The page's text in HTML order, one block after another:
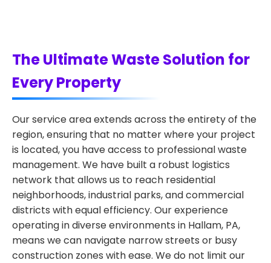
The Ultimate Waste Solution for
Every Property
Our service area extends across the entirety of the
region, ensuring that no matter where your project
is located, you have access to professional waste
management. We have built a robust logistics
network that allows us to reach residential
neighborhoods, industrial parks, and commercial
districts with equal efficiency. Our experience
operating in diverse environments in Hallam, PA,
means we can navigate narrow streets or busy
construction zones with ease. We do not limit our